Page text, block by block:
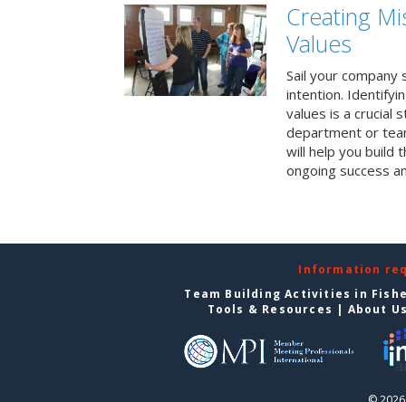
Creating
Values
Sail your company
intention.
values is a crucial
department or
will help you build
ongoing success
Information
Team Building Activities in
Tools & Resources | About